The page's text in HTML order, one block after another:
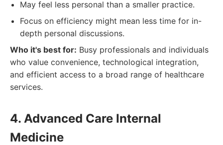
May feel less personal than a smaller practice.
Focus on efficiency might mean less time for in-
depth personal discussions.
Who it's best for: Busy professionals and individuals
who value convenience, technological integration,
and efficient access to a broad range of healthcare
services.
4. Advanced Care Internal
Medicine